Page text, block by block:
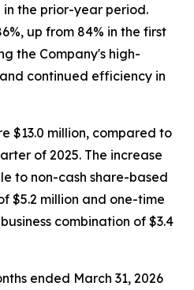
in the prior-year period.
up from 84% in the first
the Company's high-
continued efficiency in
$13.0 million, compared to
of 2025. The increase
to non-cash share-based
$5.2 million and one-time
combination of $3.4
ended March 31, 2026